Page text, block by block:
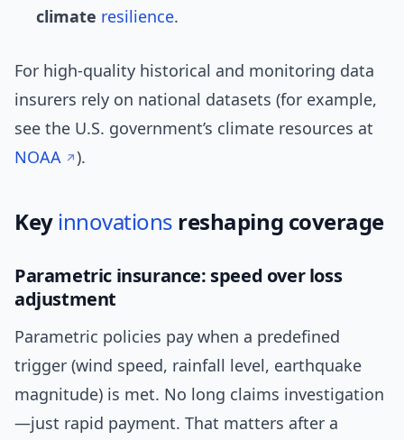
climate resilience.
For high-quality historical and monitoring data
insurers rely on national datasets (for example,
see the U.S. government’s climate resources at
NOAA
).
Key innovations reshaping coverage
Parametric insurance: speed over loss
adjustment
Parametric policies pay when a predefined
trigger (wind speed, rainfall level, earthquake
magnitude) is met. No long claims investigation
—just rapid payment. That matters after a